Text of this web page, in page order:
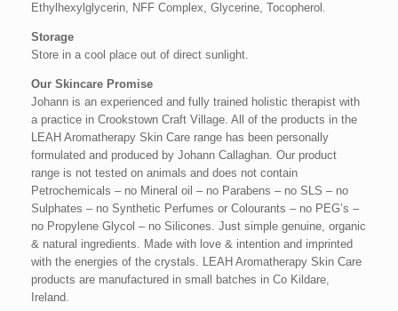
Ethylhexylglycerin, NFF Complex, Glycerine, Tocopherol.
Storage
Store in a cool place out of direct sunlight.
Our Skincare Promise
Johann is an experienced and fully trained holistic therapist with
a practice in Crookstown Craft Village. All of the products in the
LEAH Aromatherapy Skin Care range has been personally
formulated and produced by Johann Callaghan. Our product
range is not tested on animals and does not contain
Petrochemicals – no Mineral oil – no Parabens – no SLS – no
Sulphates – no Synthetic Perfumes or Colourants – no PEG’s –
no Propylene Glycol – no Silicones. Just simple genuine, organic
& natural ingredients. Made with love & intention and imprinted
with the energies of the crystals. LEAH Aromatherapy Skin Care
products are manufactured in small batches in Co Kildare,
Ireland.